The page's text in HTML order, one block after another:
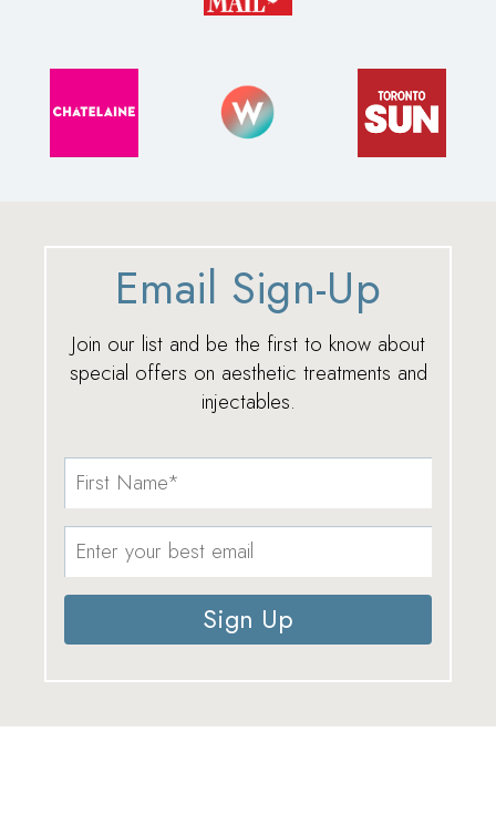
Email Sign-Up
Join our list and be the first to know about
special offers on aesthetic treatments and
injectables.
Sign Up